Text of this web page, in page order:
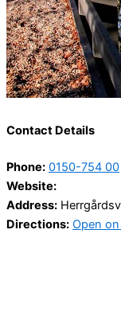
Contact Details
Phone: 0150-754 00
Website:
Address:
Directions: Open